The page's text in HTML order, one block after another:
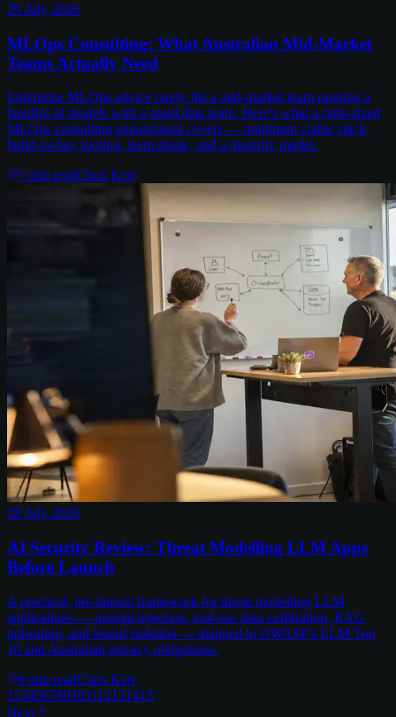
29 July 2026
MLOps Consulting: What Australian Mid-Market
Teams Actually Need
Enterprise MLOps advice rarely fits a mid-market team running a
handful of models with a small data team. Here's what a right-sized
MLOps consulting engagement covers — minimum viable stack,
build-vs-buy tooling, team shape, and a maturity model.
7 min readChris Kerr
28 July 2026
AI Security Review: Threat Modelling LLM Apps
Before Launch
A practical, pre-launch framework for threat modelling LLM
applications — prompt injection, tool-use data exfiltration, RAG
poisoning, and tenant isolation — mapped to OWASP's LLM Top
10 and Australian privacy obligations.
9 min readChris Kerr
1 23456789101112131415
Next